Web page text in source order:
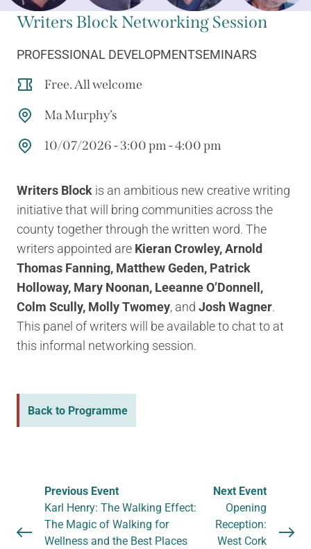
Writers Block Networking Session
PROFESSIONAL DEVELOPMENTSEMINARS
Free. All welcome
Ma Murphy’s
10/07/2026 - 3:00 pm - 4:00 pm
Writers Block is an ambitious new creative writing
initiative that will bring communities across the
county together through the written word. The
writers appointed are Kieran Crowley, Arnold
Thomas Fanning, Matthew Geden, Patrick
Holloway, Mary Noonan, Leeanne O’Donnell,
Colm Scully, Molly Twomey, and Josh Wagner.
This panel of writers will be available to chat to at
this informal networking session.
Back to Programme
Previous Event
Karl Henry: The Walking Effect:
The Magic of Walking for
Wellness and the Best Places
Next Event
Opening
Reception:
West Cork